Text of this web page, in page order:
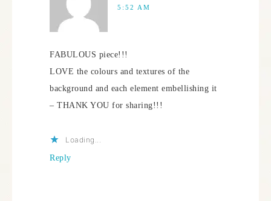
5:52 AM
FABULOUS piece!!!
LOVE the colours and textures of the
background and each element embellishing it
– THANK YOU for sharing!!!
Loading...
Reply